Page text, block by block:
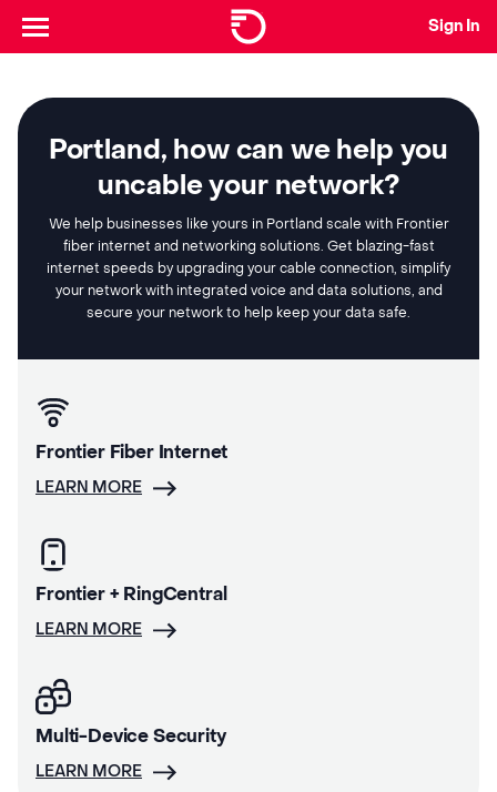
Sign In
Portland, how can we help you
uncable your network?
We help businesses like yours in Portland scale with Frontier
fiber internet and networking solutions. Get blazing-fast
internet speeds by upgrading your cable connection, simplify
your network with integrated voice and data solutions, and
secure your network to help keep your data safe.
Frontier Fiber Internet
LEARN MORE
Frontier + RingCentral
LEARN MORE
Multi-Device Security
LEARN MORE